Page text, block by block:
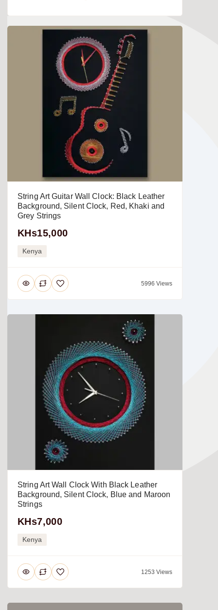
String Art Guitar Wall Clock: Black Leather
Background, Silent Clock, Red, Khaki and
Grey Strings
KHs15,000
Kenya
5996 Views
String Art Wall Clock With Black Leather
Background, Silent Clock, Blue and Maroon
Strings
KHs7,000
Kenya
1253 Views